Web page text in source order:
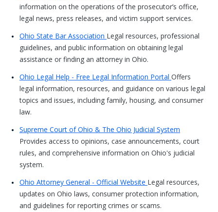
information on the operations of the prosecutor’s office,
legal news, press releases, and victim support services.
Ohio State Bar Association Legal resources, professional
guidelines, and public information on obtaining legal
assistance or finding an attorney in Ohio.
Ohio Legal Help - Free Legal Information Portal Offers
legal information, resources, and guidance on various legal
topics and issues, including family, housing, and consumer
law.
Supreme Court of Ohio & The Ohio Judicial System
Provides access to opinions, case announcements, court
rules, and comprehensive information on Ohio's judicial
system.
Ohio Attorney General - Official Website Legal resources,
updates on Ohio laws, consumer protection information,
and guidelines for reporting crimes or scams.